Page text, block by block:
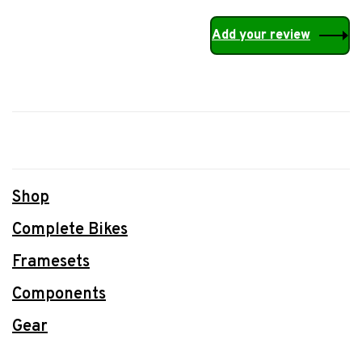
Add your review
Shop
Complete Bikes
Framesets
Components
Gear